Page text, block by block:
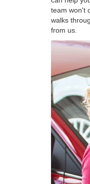
team won't
walks
from us.